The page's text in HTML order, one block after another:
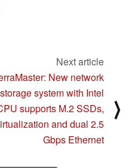
Next article
New network
storage system with Intel
supports M.2 SSDs,
and dual 2.5
Gbps Ethernet
⟩